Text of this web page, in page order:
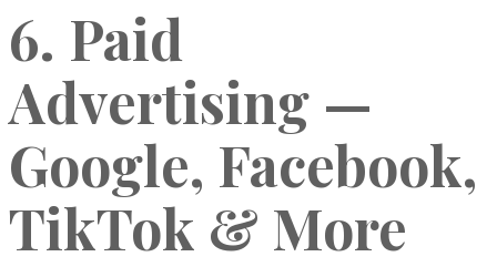
6. Paid
Advertising —
Google, Facebook,
TikTok & More